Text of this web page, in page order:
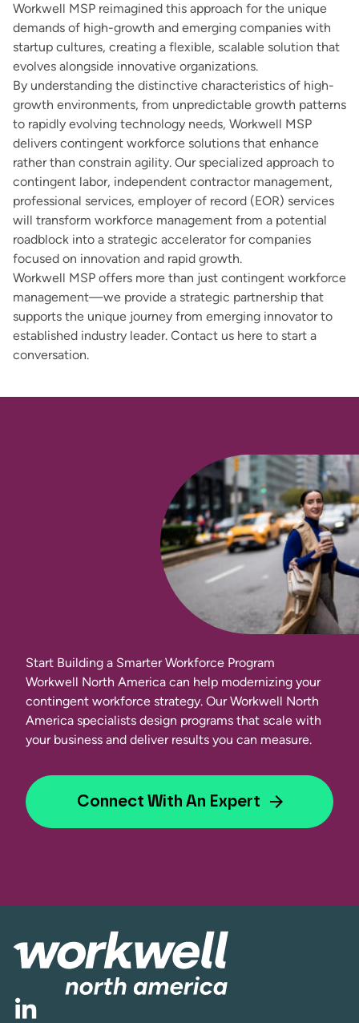
Workwell MSP reimagined this approach for the unique
demands of high-growth and emerging companies with
startup cultures, creating a flexible, scalable solution that
evolves alongside innovative organizations.
By understanding the distinctive characteristics of high-
growth environments, from unpredictable growth patterns
to rapidly evolving technology needs, Workwell MSP
delivers contingent workforce solutions that enhance
rather than constrain agility. Our specialized approach to
contingent labor, independent contractor management,
professional services, employer of record (EOR) services
will transform workforce management from a potential
roadblock into a strategic accelerator for companies
focused on innovation and rapid growth.
Workwell MSP offers more than just contingent workforce
management—we provide a strategic partnership that
supports the unique journey from emerging innovator to
established industry leader. Contact us here to start a
conversation.
Start Building a Smarter Workforce Program
Workwell North America can help modernizing your
contingent workforce strategy. Our Workwell North
America specialists design programs that scale with
your business and deliver results you can measure.
Connect With An Expert